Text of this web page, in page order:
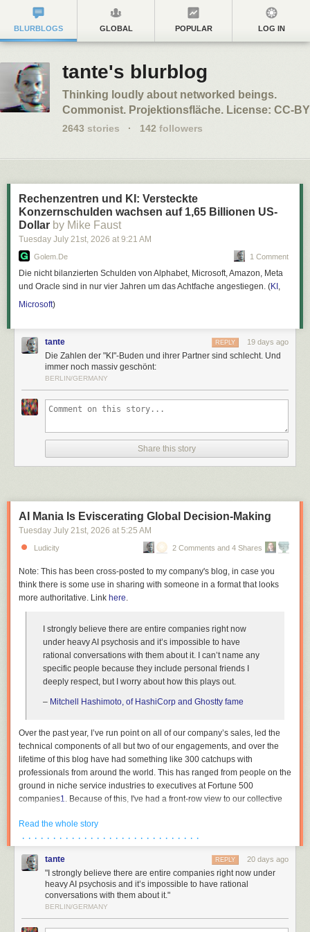
BLURBLOGS GLOBAL POPULAR LOG IN
tante's blurblog
Thinking loudly about networked beings.
Commonist. Projektionsfläche. License: CC-BY
2643 stories · 142 followers
Rechenzentren und KI: Versteckte
Konzernschulden wachsen auf 1,65 Billionen US-
Dollar by Mike Faust
Tuesday July 21st, 2026 at 9:21 AM
Golem.de 1 Comment
Die nicht bilanzierten Schulden von Alphabet, Microsoft, Amazon, Meta
und Oracle sind in nur vier Jahren um das Achtfache angestiegen. (KI ,
Microsoft)
tante 19 days ago
REPLY
Die Zahlen der "KI"-Buden und ihrer Partner sind schlecht. Und
immer noch massiv geschönt:
BERLIN/GERMANY
Share this story
AI Mania Is Eviscerating Global Decision-Making
Tuesday July 21st, 2026 at 5:25 AM
Ludicity 2 Comments and 4 Shares
Note: This has been cross-posted to my company's blog, in case you
think there is some use in sharing with someone in a format that looks
more authoritative. Link here.
I strongly believe there are entire companies right now
under heavy AI psychosis and it’s impossible to have
rational conversations with them about it. I can’t name any
specific people because they include personal friends I
deeply respect, but I worry about how this plays out.
– Mitchell Hashimoto, of HashiCorp and Ghostty fame
Over the past year, I’ve run point on all of our company’s sales, led the
technical components of all but two of our engagements, and over the
lifetime of this blog have had something like 300 catchups with
professionals from around the world. This has ranged from people on the
ground in niche service industries to executives at Fortune 500
companies1. Because of this, I've had a front-row view to our collective
taking mass psychosis. This essay is an attempt to describe the bizarre
dynamics that are currently at play, as I am in the rare position where my
reassure the people trying to survive amidst all of this that they are not
The reality is thus: the people in charge either have no plan, or see no
path forwards other than keeping their heads down. Not at banks, not at
Read the whole story
· · · · · · · · · · · · · · · · · · · · · · · · · · · · ·
tante 20 days ago
REPLY
"I strongly believe there are entire companies right now under
heavy AI psychosis and it’s impossible to have rational
conversations with them about it."
BERLIN/GERMANY